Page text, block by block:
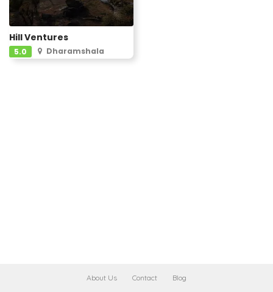
Hill Ventures
5.0 Dharamshala
About Us Contact Blog